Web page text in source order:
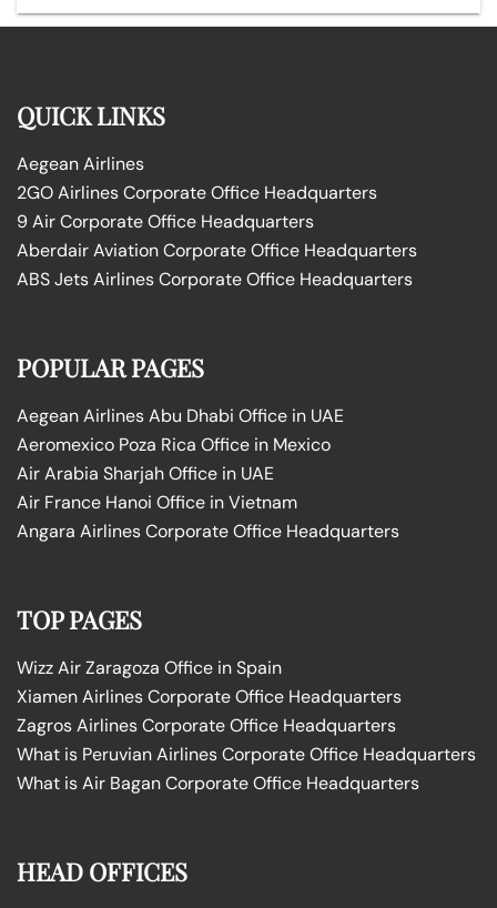
QUICK LINKS
Aegean Airlines
2GO Airlines Corporate Office Headquarters
9 Air Corporate Office Headquarters
Aberdair Aviation Corporate Office Headquarters
ABS Jets Airlines Corporate Office Headquarters
POPULAR PAGES
Aegean Airlines Abu Dhabi Office in UAE
Aeromexico Poza Rica Office in Mexico
Air Arabia Sharjah Office in UAE
Air France Hanoi Office in Vietnam
Angara Airlines Corporate Office Headquarters
TOP PAGES
Wizz Air Zaragoza Office in Spain
Xiamen Airlines Corporate Office Headquarters
Zagros Airlines Corporate Office Headquarters
What is Peruvian Airlines Corporate Office Headquarters
What is Air Bagan Corporate Office Headquarters
HEAD OFFICES